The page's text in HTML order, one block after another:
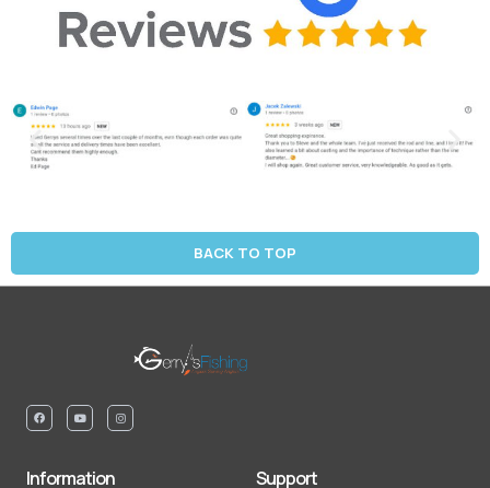
BACK TO TOP
Information Support